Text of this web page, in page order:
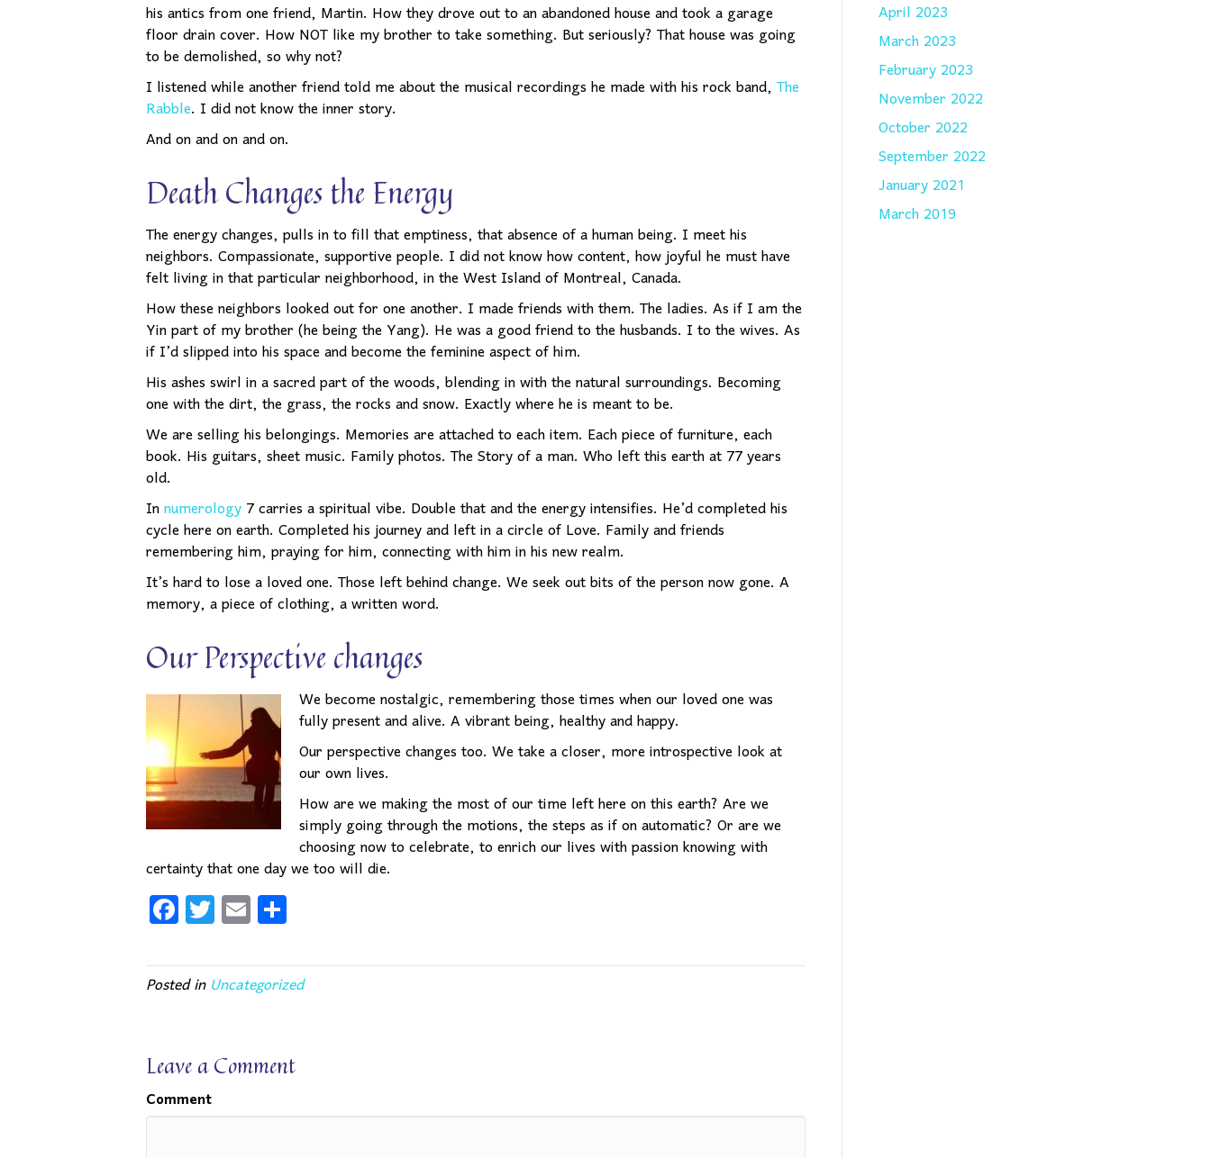
his antics from one friend, Martin. How they drove out to an abandoned house and took a garage
floor drain cover. How NOT like my brother to take something. But seriously? That house was going
to be demolished, so why not?
I listened while another friend told me about the musical recordings he made with his rock band,The
Rabble. I did not know the inner story.
And on and on and on.
Death Changes the Energy
The energy changes, pulls in to fill that emptiness, that absence of a human being. I meet his
neighbors. Compassionate, supportive people. I did not know how content, how joyful he must have
felt living in that particular neighborhood, in the West Island of Montreal, Canada.
How these neighbors looked out for one another. I made friends with them. The ladies. As if I am the
Yin part of my brother (he being the Yang). He was a good friend to the husbands. I to the wives. As
if I’d slipped into his space and become the feminine aspect of him.
His ashes swirl in a sacred part of the woods, blending in with the natural surroundings. Becoming
one with the dirt, the grass, the rocks and snow. Exactly where he is meant to be.
We are selling his belongings. Memories are attached to each item. Each piece of furniture, each
book. His guitars, sheet music. Family photos. The Story of a man. Who left this earth at 77 years
old.
Innumerology7 carries a spiritual vibe. Double that and the energy intensifies. He’d completed his
cycle here on earth. Completed his journey and left in a circle of Love. Family and friends
remembering him, praying for him, connecting with him in his new realm.
It’s hard to lose a loved one. Those left behind change. We seek out bits of the person now gone. A
memory, a piece of clothing, a written word.
Our Perspective changes
We becomenostalgic, remembering those times when our loved one was
fully present and alive. A vibrant being, healthy and happy.
Our perspective changes too. We take a closer, more introspective look at
our own lives.
How are we making the most of our time left here on this earth? Are we
simply going through the motions, the steps as if on automatic? Or are we
choosing now to celebrate, to enrich our lives with passion knowing with
certainty that one day we too will die.
Fa
ce
bo
ok
T
wi
tte
r
E
m
ail e
Posted inUncategorized
Leave a Comment
Comment
April 2023
March 2023
February 2023
November 2022
October 2022
September 2022
January 2021
March 2019